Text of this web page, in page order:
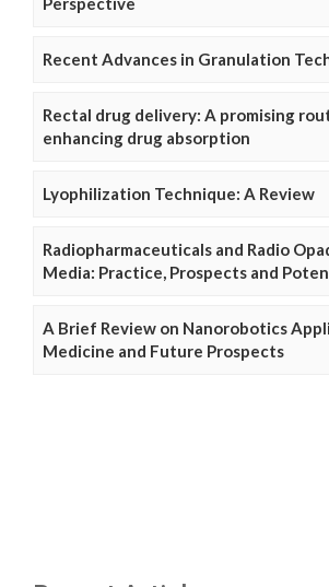
Recent Advances in Granulation
Rectal drug delivery: A promising
enhancing drug absorption
Lyophilization Technique: A Review
Radiopharmaceuticals and Radio
Media: Practice, Prospects and
A Brief Review on Nanorobotics
Medicine and Future Prospects